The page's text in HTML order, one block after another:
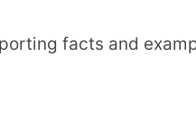
facts and